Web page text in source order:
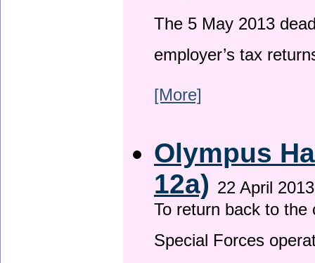
The 5 May 2013
employer’s tax
[More]
Olympus
12a) 22 April 2013
To return back to
Special Forces